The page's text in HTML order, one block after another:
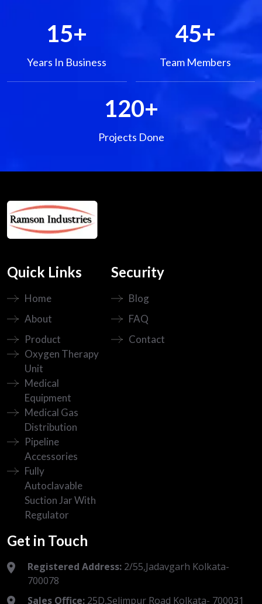
15+
Years In Business
45+
Team Members
120+
Projects Done
Quick Links
Home
About
Product
Oxygen Therapy
Unit
Medical
Equipment
Medical Gas
Distribution
Pipeline
Accessories
Fully
Autoclavable
Suction Jar With
Regulator
Security
Blog
FAQ
Contact
Get in Touch
Registered Address: 2/55,Jadavgarh Kolkata-
700078
Sales Office: 25D,Selimpur Road Kolkata- 700031